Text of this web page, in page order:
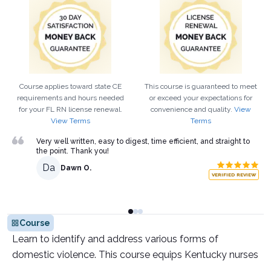
Course applies toward state CE
requirements and hours needed
for your FL RN license renewal.
View Terms
This course is guaranteed to meet
or exceed your expectations for
convenience and quality. View
Terms
Very well written, easy to digest, time efficient, and straight to
the point. Thank you!
Da Dawn O.
VERIFIED REVIEW
Course
Learn to identify and address various forms of
domestic violence. This course equips Kentucky nurses